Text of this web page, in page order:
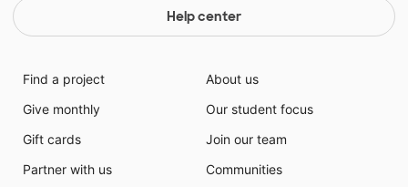
Help center
Find a project
Give monthly
Gift cards
Partner with us
About us
Our student focus
Join our team
Communities